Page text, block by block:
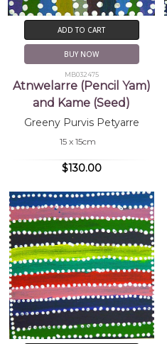
ADD TO CART
BUY NOW
MB032475
Atnwelarre (Pencil Yam)
and Kame (Seed)
Greeny Purvis Petyarre
15 x 15cm
$130.00